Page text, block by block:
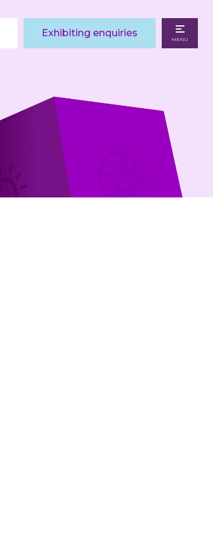
Exhibiting enquiries
MENU